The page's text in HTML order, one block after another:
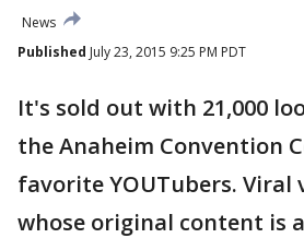
News
Published July 23, 2015 9:25 PM PDT
It's sold out with 21,000
the Anaheim Convention
favorite YOUTubers. Viral
whose original content is